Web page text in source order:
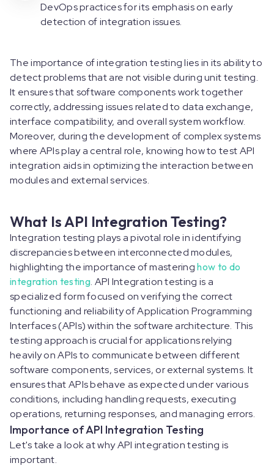
DevOps practices for its emphasis on early
detection of integration issues.
The importance of integration testing lies in its ability to
detect problems that are not visible during unit testing.
It ensures that software components work together
correctly, addressing issues related to data exchange,
interface compatibility, and overall system workflow.
Moreover, during the development of complex systems
where APIs play a central role, knowing how to test API
integration aids in optimizing the interaction between
modules and external services.
What Is API Integration Testing?
Integration testing plays a pivotal role in identifying
discrepancies between interconnected modules,
highlighting the importance of masteringhow to do
integration testing. API Integration testing is a
specialized form focused on verifying the correct
functioning and reliability of Application Programming
Interfaces (APIs) within the software architecture. This
testing approach is crucial for applications relying
heavily on APIs to communicate between different
software components, services, or external systems. It
ensures that APIs behave as expected under various
conditions, including handling requests, executing
operations, returning responses, and managing errors.
Importance of API Integration Testing
Let's take a look at why API integration testing is
important.